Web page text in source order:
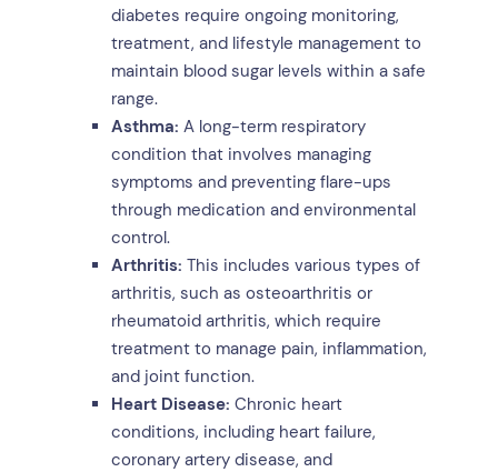
diabetes require ongoing monitoring,
treatment, and lifestyle management to
maintain blood sugar levels within a safe
range.
Asthma: A long-term respiratory
condition that involves managing
symptoms and preventing flare-ups
through medication and environmental
control.
Arthritis: This includes various types of
arthritis, such as osteoarthritis or
rheumatoid arthritis, which require
treatment to manage pain, inflammation,
and joint function.
Heart Disease: Chronic heart
conditions, including heart failure,
coronary artery disease, and